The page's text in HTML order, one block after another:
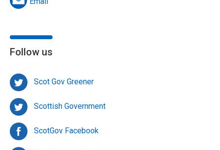
Follow us
Scot Gov Greener
Scottish Government
ScotGov Facebook